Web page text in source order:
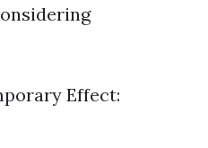
Effect: